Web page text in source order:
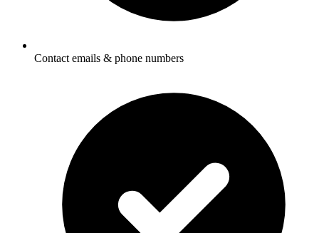
Contact emails & phone numbers